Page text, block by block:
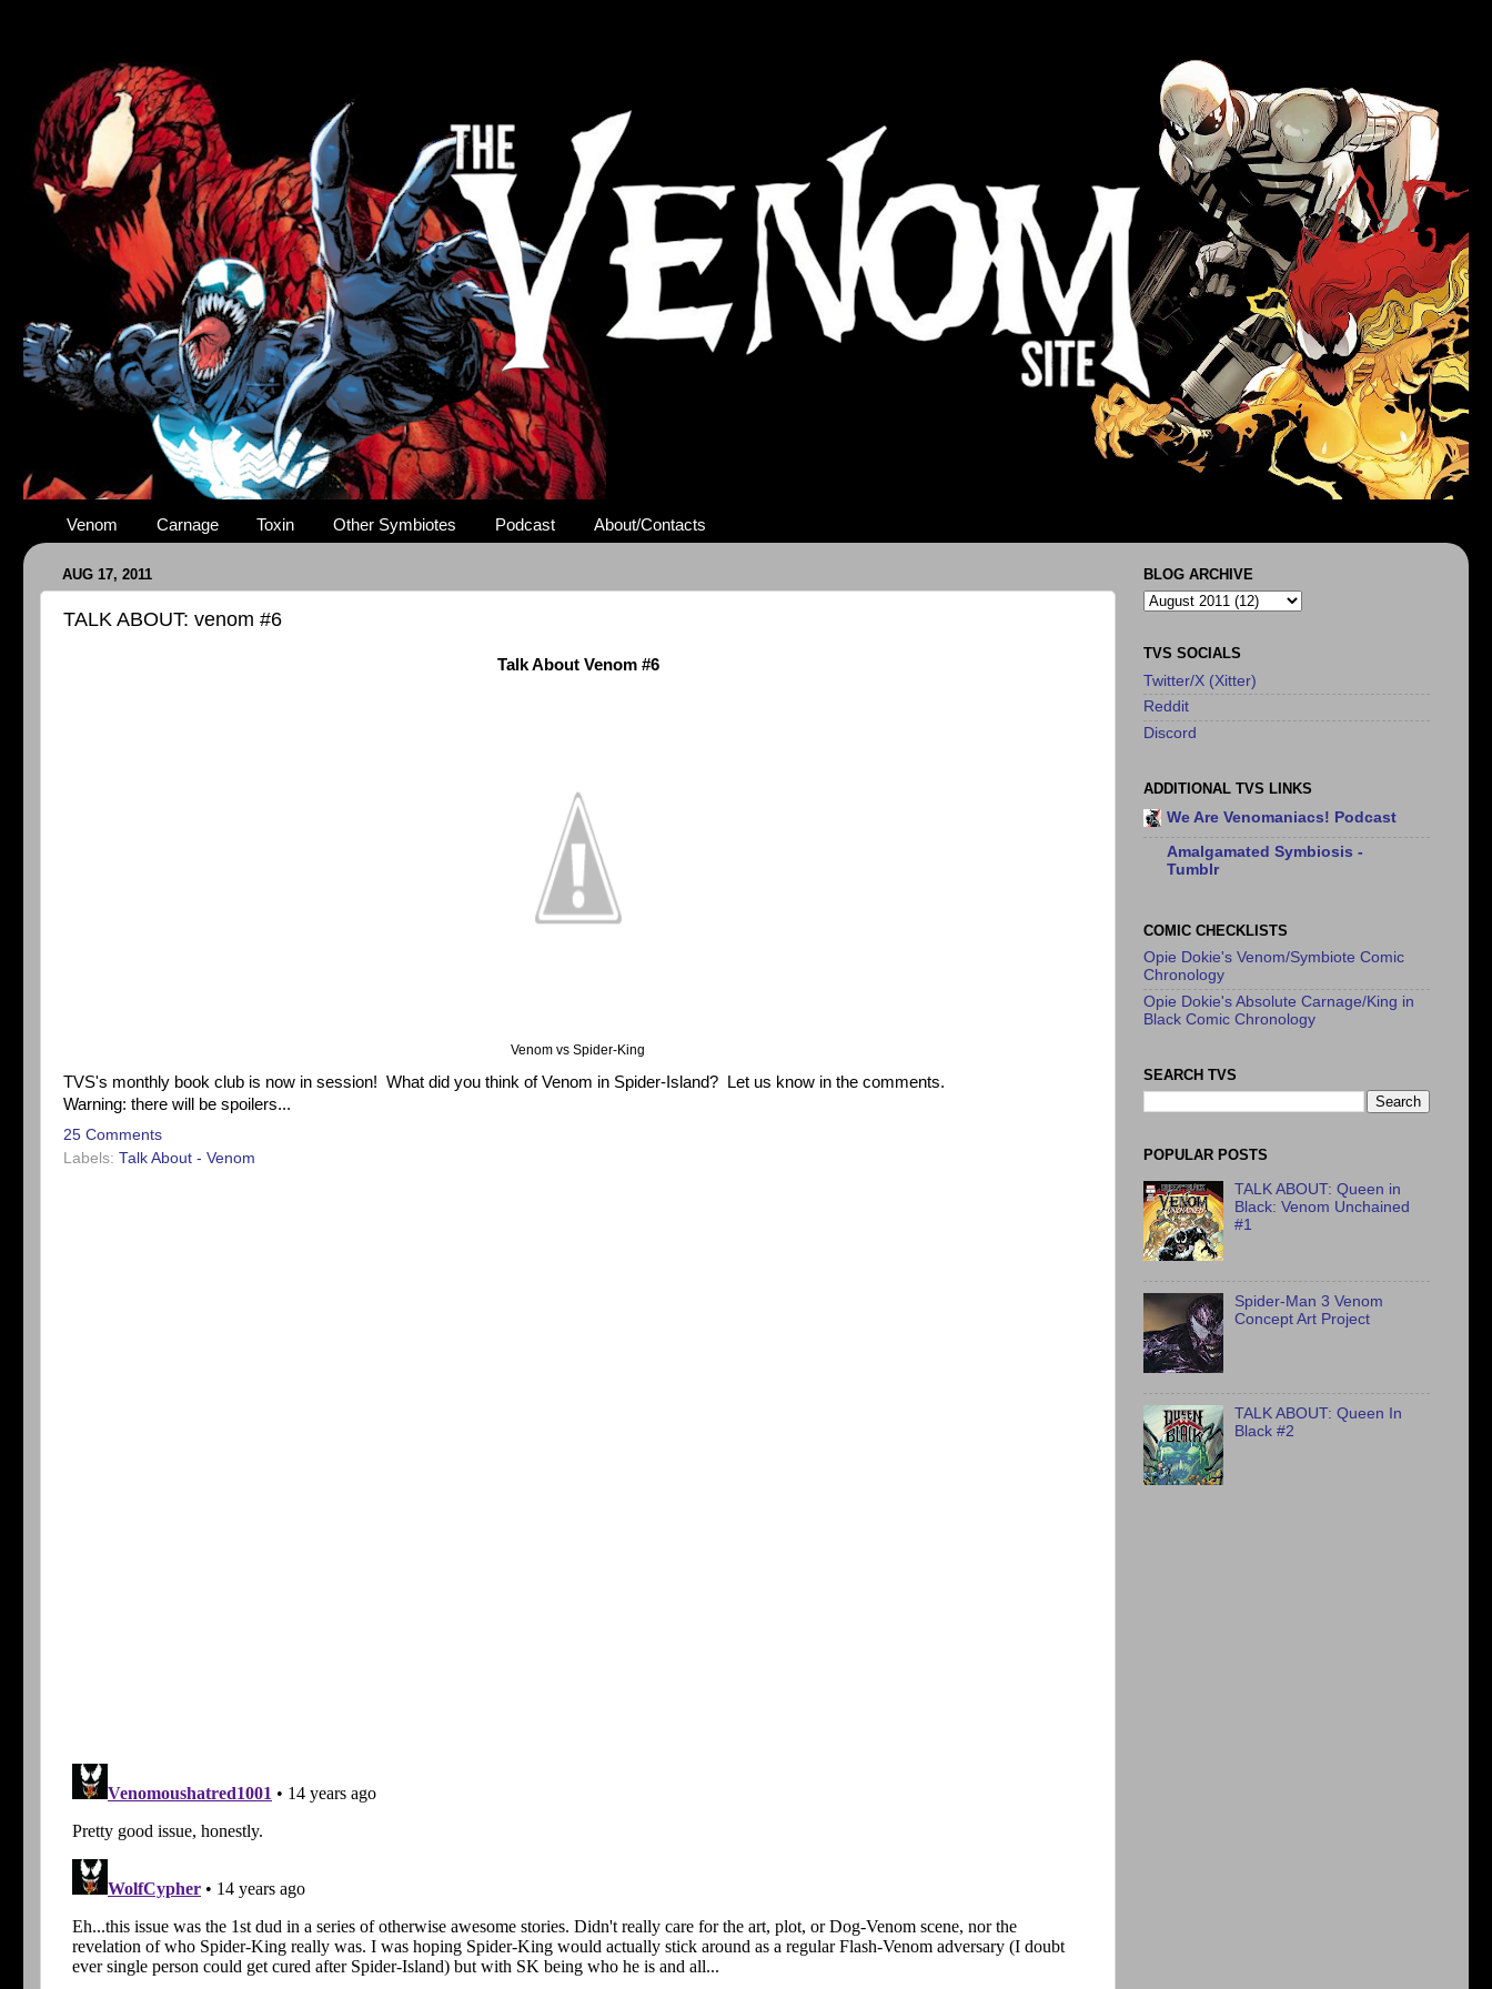
Venom Carnage Toxin Other Symbiotes Podcast About/Contacts
AUG 17, 2011
TALK ABOUT: venom #6
Talk About Venom #6
Venom vs Spider-King
TVS's monthly book club is now in session! What did you think of Venom in Spider-Island? Let us know in the comments.
Warning: there will be spoilers...
25 Comments
Labels: Talk About - Venom
BLOG ARCHIVE
TVS SOCIALS
Twitter/X (Xitter)
Reddit
Discord
ADDITIONAL TVS LINKS
We Are Venomaniacs! Podcast
Amalgamated Symbiosis -
Tumblr
COMIC CHECKLISTS
Opie Dokie's Venom/Symbiote Comic
Chronology
Opie Dokie's Absolute Carnage/King in
Black Comic Chronology
SEARCH TVS
POPULAR POSTS
TALK ABOUT: Queen in
Black: Venom Unchained
#1
Spider-Man 3 Venom
Concept Art Project
TALK ABOUT: Queen In
Black #2